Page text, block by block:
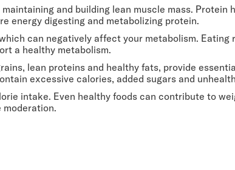
and building lean muscle mass. Protein
energy digesting and metabolizing protein.
can negatively affect your metabolism. Eating
a healthy metabolism.
lean proteins and healthy fats, provide
excessive calories, added sugars and
intake. Even healthy foods can contribute to
moderation.